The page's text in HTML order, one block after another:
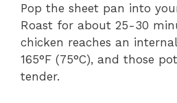
Pop the sheet pan into
Roast for about 25-30
chicken reaches an
165°F (75°C), and those
tender.